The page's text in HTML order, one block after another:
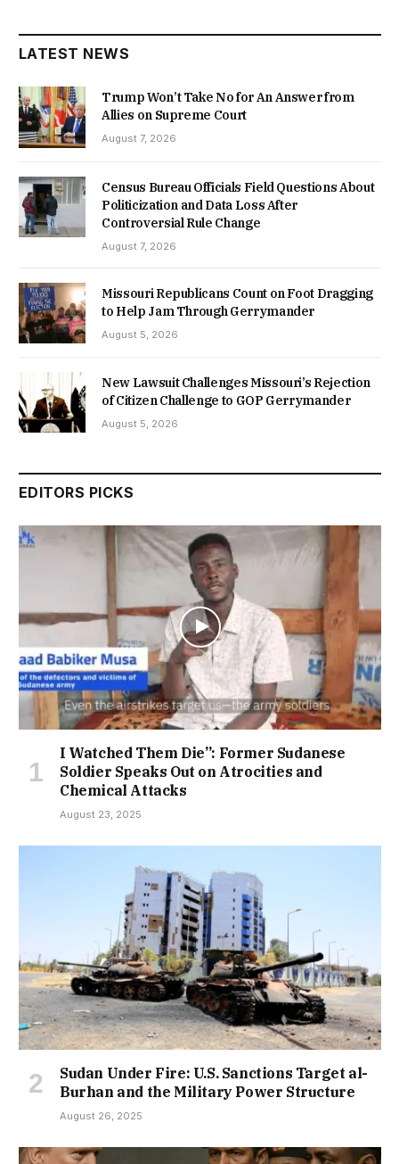
LATEST NEWS
Trump Won’t Take No for An Answer from
Allies on Supreme Court
August 7, 2026
Census Bureau Officials Field Questions About
Politicization and Data Loss After
Controversial Rule Change
August 7, 2026
Missouri Republicans Count on Foot Dragging
to Help Jam Through Gerrymander
August 5, 2026
New Lawsuit Challenges Missouri’s Rejection
of Citizen Challenge to GOP Gerrymander
August 5, 2026
EDITORS PICKS
I Watched Them Die”: Former Sudanese
Soldier Speaks Out on Atrocities and
Chemical Attacks
August 23, 2025
Sudan Under Fire: U.S. Sanctions Target al-
Burhan and the Military Power Structure
August 26, 2025